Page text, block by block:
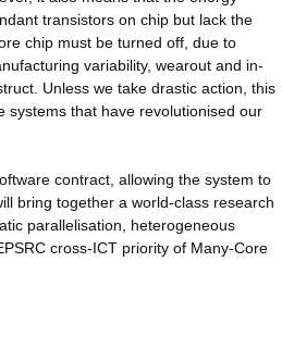
transistors on chip but lack the
chip must be turned off, due to
variability, wearout and in-
Unless we take drastic action, this
systems that have revolutionised our
contract, allowing the system to
bring together a world-class research
parallelisation, heterogeneous
cross-ICT priority of Many-Core